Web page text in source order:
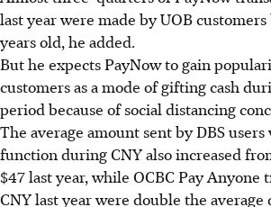
last year were made by UOB
years old, he added.
But he expects PayNow to gain
customers as a mode of gifting cash
period because of social distancing
The average amount sent by DBS
function during CNY also increased
$47 last year, while OCBC Pay Anyone
CNY last year were double the average